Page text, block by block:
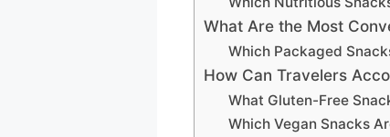
What Are the Most
Which Packaged
How Can Travelers
What Gluten-Free
Which Vegan Snacks